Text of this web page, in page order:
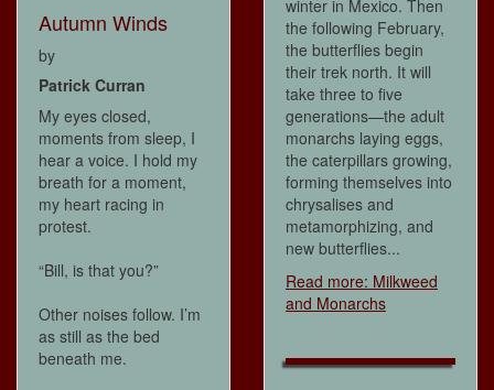
Autumn Winds
by
Patrick Curran
My eyes closed,
moments from sleep, I
hear a voice. I hold my
breath for a moment,
my heart racing in
protest.
“Bill, is that you?”
Other noises follow. I’m
as still as the bed
beneath me.
winter in Mexico. Then
the following February,
the butterflies begin
their trek north. It will
take three to five
generations—the adult
monarchs laying eggs,
the caterpillars growing,
forming themselves into
chrysalises and
metamorphizing, and
new butterflies...
Read more: Milkweed
and Monarchs